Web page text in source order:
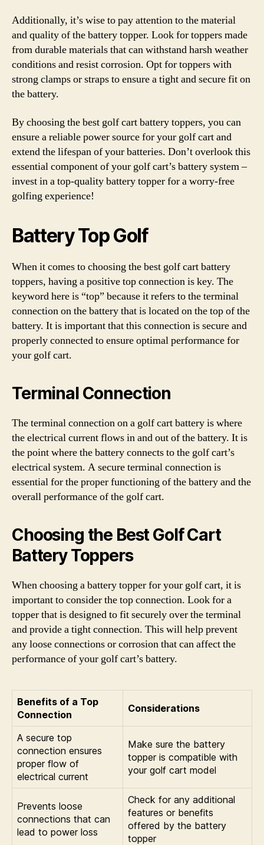
Additionally, it’s wise to pay attention to the material
and quality of the battery topper. Look for toppers made
from durable materials that can withstand harsh weather
conditions and resist corrosion. Opt for toppers with
strong clamps or straps to ensure a tight and secure fit on
the battery.
By choosing the best golf cart battery toppers, you can
ensure a reliable power source for your golf cart and
extend the lifespan of your batteries. Don’t overlook this
essential component of your golf cart’s battery system –
invest in a top-quality battery topper for a worry-free
golfing experience!
Battery Top Golf
When it comes to choosing the best golf cart battery
toppers, having a positive top connection is key. The
keyword here is “top” because it refers to the terminal
connection on the battery that is located on the top of the
battery. It is important that this connection is secure and
properly connected to ensure optimal performance for
your golf cart.
Terminal Connection
The terminal connection on a golf cart battery is where
the electrical current flows in and out of the battery. It is
the point where the battery connects to the golf cart’s
electrical system. A secure terminal connection is
essential for the proper functioning of the battery and the
overall performance of the golf cart.
Choosing the Best Golf Cart
Battery Toppers
When choosing a battery topper for your golf cart, it is
important to consider the top connection. Look for a
topper that is designed to fit securely over the terminal
and provide a tight connection. This will help prevent
any loose connections or corrosion that can affect the
performance of your golf cart’s battery.
Benefits of a Top
Connection
Considerations
A secure top
connection ensures
proper flow of
electrical current
Make sure the battery
topper is compatible with
your golf cart model
Prevents loose
connections that can
lead to power loss
Check for any additional
features or benefits
offered by the battery
topper